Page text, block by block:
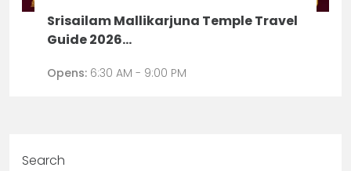
Srisailam Mallikarjuna Temple Travel
Guide 2026...
Opens: 6:30 AM - 9:00 PM
Search